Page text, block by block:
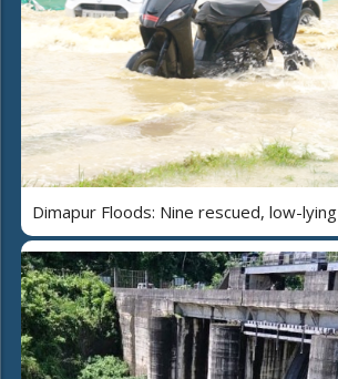
Dimapur Floods: Nine rescued, low-